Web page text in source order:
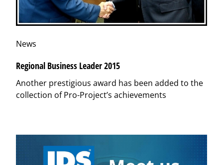
News
Regional Business Leader 2015
Another prestigious award has been added to the
collection of Pro-Project’s achievements